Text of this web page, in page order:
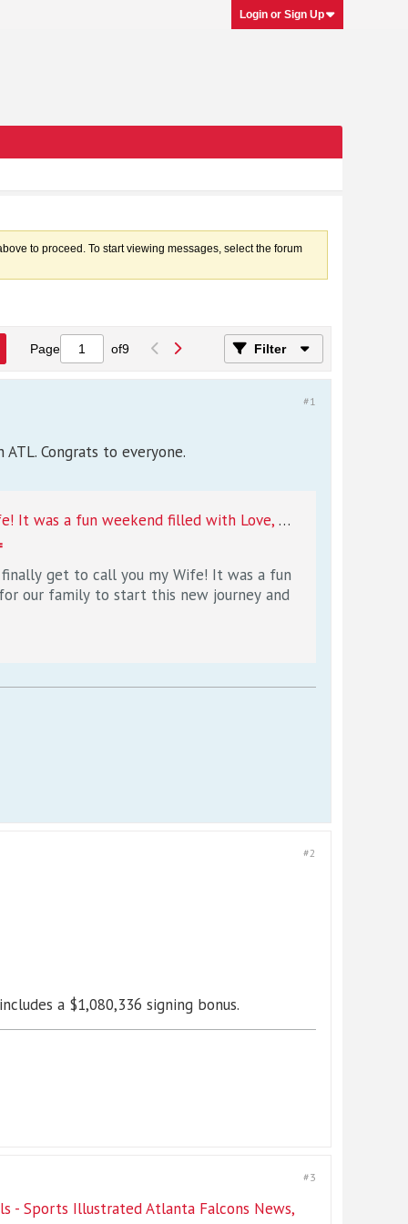
Login or Sign Up
to proceed. To start viewing messages, select the forum
Page of9 Filter
#1
Congrats to everyone.
Desmond Ridder on Instagram: "So glad I finally get to call you my Wife! It was a fun weekend filled with Love, Family, and Lots of Happiness!! So excited for our family to start this new journey and chapter in our lives, I love you forever and always 7/15/22❤️"
get to call you my Wife! It was a fun
our family to start this new journey and
#2
a $1,080,336 signing bonus.
#3
- Sports Illustrated Atlanta Falcons News,